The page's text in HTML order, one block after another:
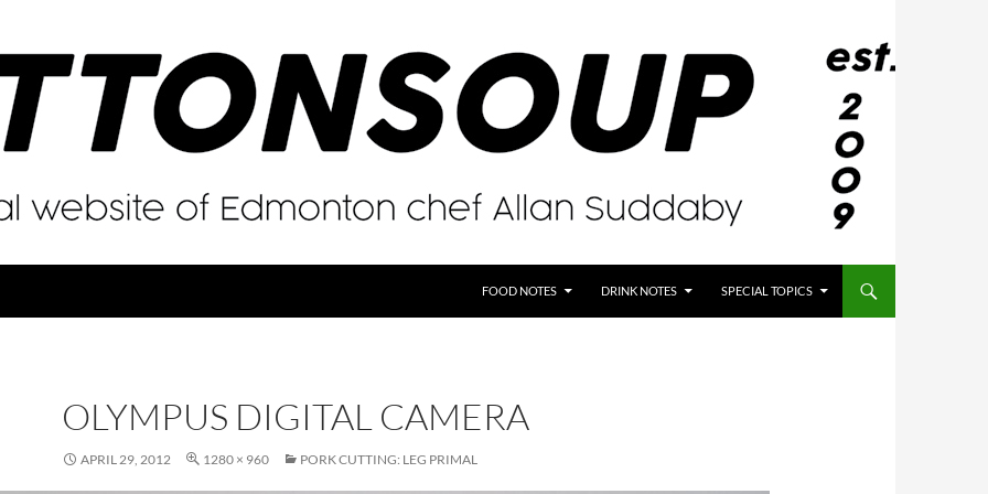
FOOD NOTES DRINK NOTES SPECIAL TOPICS
OLYMPUS DIGITAL CAMERA
APRIL 29, 2012 1280 × 960 PORK CUTTING: LEG PRIMAL